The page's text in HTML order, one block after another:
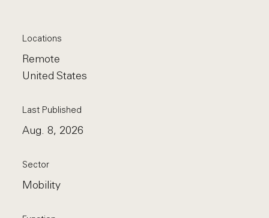
Locations
Remote
United States
Last Published
Aug. 8, 2026
Sector
Mobility